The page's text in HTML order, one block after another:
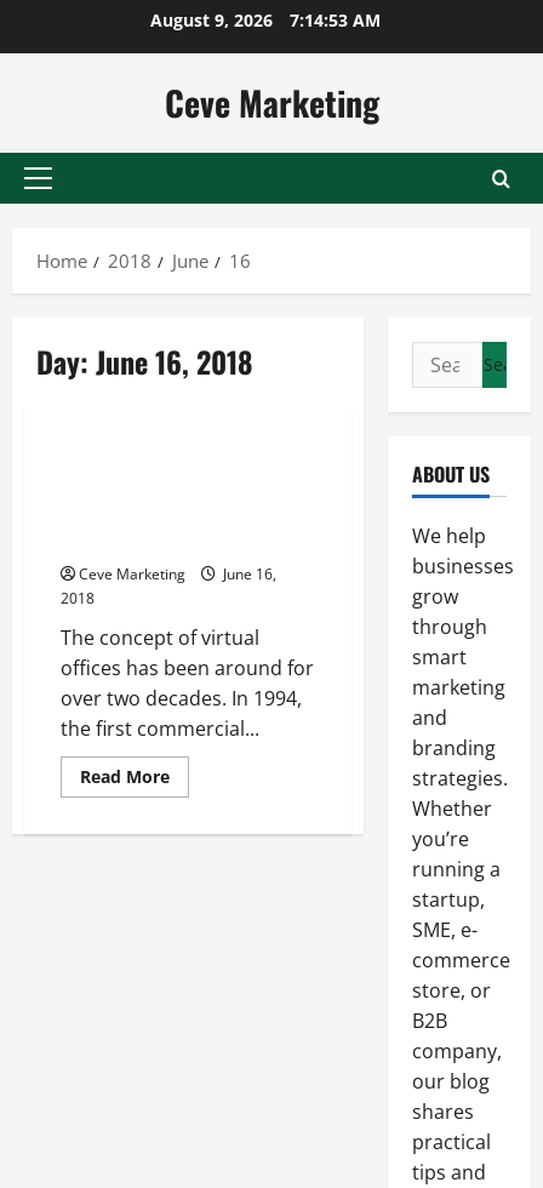
August 9, 2026 7:14:54 AM
Ceve Marketing
Primary
Home
2018 June 16
Day:June 16, 2018
Ceve Marketing
June 16,
2018
The concept of virtual
offices has been around for
over two decades. In 1994,
the first commercial...
Read MoreRead
more
Benefits
Search
for:
ABOUT US
We help
businesses
grow
through
smart
marketing
and
branding
strategies.
Whether
you’re
running a
startup,
SME, e-
commerce
store, or
B2B
company,
our blog
shares
practical
tips and